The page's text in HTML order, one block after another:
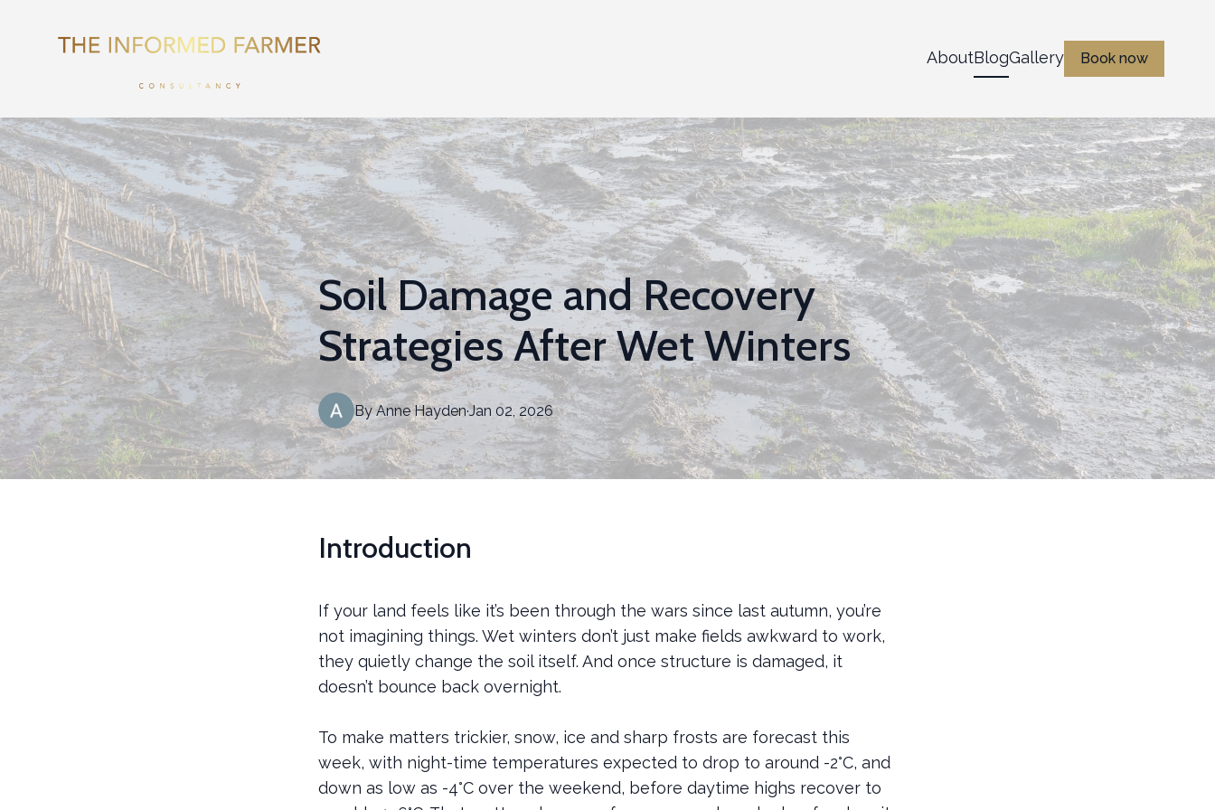
AboutBlogGallery Book now
Soil Damage and Recovery
Strategies After Wet Winters
Jan 02, 2026
·
By Anne Hayden
Introduction
If your land feels like it’s been through the wars since last autumn, you’re
not imagining things. Wet winters don’t just make fields awkward to work,
they quietly change the soil itself. And once structure is damaged, it
doesn’t bounce back overnight.
To make matters trickier, snow, ice and sharp frosts are forecast this
week, with night-time temperatures expected to drop to around -2°C, and
down as low as -4°C over the weekend, before daytime highs recover to